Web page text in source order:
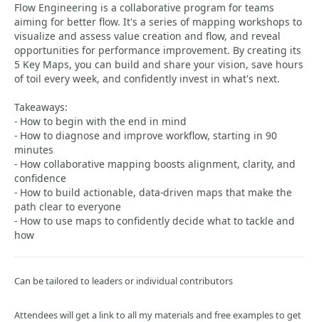
Flow Engineering is a collaborative program for teams
aiming for better flow. It's a series of mapping workshops to
visualize and assess value creation and flow, and reveal
opportunities for performance improvement. By creating its
5 Key Maps, you can build and share your vision, save hours
of toil every week, and confidently invest in what's next.
Takeaways:
- How to begin with the end in mind
- How to diagnose and improve workflow, starting in 90
minutes
- How collaborative mapping boosts alignment, clarity, and
confidence
- How to build actionable, data-driven maps that make the
path clear to everyone
- How to use maps to confidently decide what to tackle and
how
Can be tailored to leaders or individual contributors
Attendees will get a link to all my materials and free examples to get